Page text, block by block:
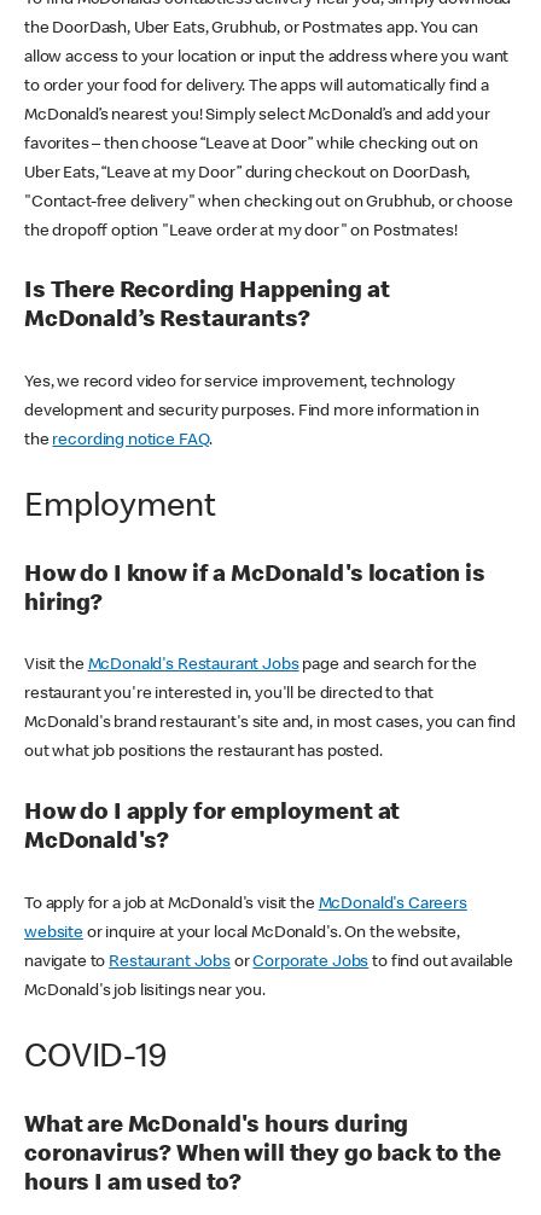
the DoorDash, Uber Eats, Grubhub, or Postmates app. You can
allow access to your location or input the address where you want
to order your food for delivery. The apps will automatically find a
McDonald’s nearest you! Simply select McDonald’s and add your
favorites – then choose “Leave at Door” while checking out on
Uber Eats, “Leave at my Door” during checkout on DoorDash,
"Contact-free delivery" when checking out on Grubhub, or choose
the dropoff option "Leave order at my door" on Postmates!
Is There Recording Happening at
McDonald’s Restaurants?
Yes, we record video for service improvement, technology
development and security purposes. Find more information in
the recording notice FAQ.
Employment
How do I know if a McDonald's location is
hiring?
Visit the McDonald's Restaurant Jobspage and search for the
restaurant you're interested in, you'll be directed to that
McDonald's brand restaurant's site and, in most cases, you can find
out what job positions the restaurant has posted.
How do I apply for employment at
McDonald's?
To apply for a job at McDonald's visit the McDonald's Careers
websiteor inquire at your local McDonald's. On the website,
navigate to Restaurant JobsorCorporate Jobs to find out available
McDonald's job lisitings near you.
COVID-19
What are McDonald's hours during
coronavirus? When will they go back to the
hours I am used to?